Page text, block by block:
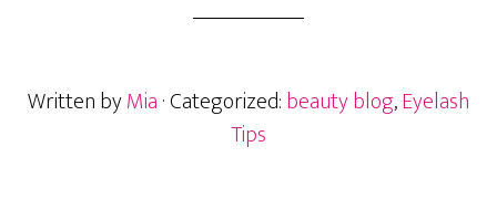
Written byMia· Categorized:beauty blog,Eyelash
Tips